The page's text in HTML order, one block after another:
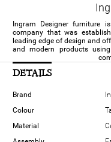
Ingram Designer furniture
company that was
leading edge of design and
and modern products
DETAILS
Brand
Colour
Material